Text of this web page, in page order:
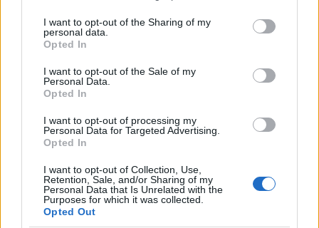
not limited to your visit or usage behaviour. You may click to
grant or deny consent to Google and its third-party tags to
use your data for below specified purposes in below Google
consent section.
I want to opt-out of the Sharing of my
personal data.
Opted In
I want to opt-out of the Sale of my
Personal Data.
Opted In
I want to opt-out of processing my
Personal Data for Targeted Advertising.
Opted In
I want to opt-out of Collection, Use,
Retention, Sale, and/or Sharing of my
Personal Data that Is Unrelated with the
Purposes for which it was collected.
Opted Out
03.11.
Similar scholarships
Branch Office of the "Wissenschaftsfonds".
Province of Tirol - Research Promotion of the
Province of Tirol for Prospective Scientists (Tiroler